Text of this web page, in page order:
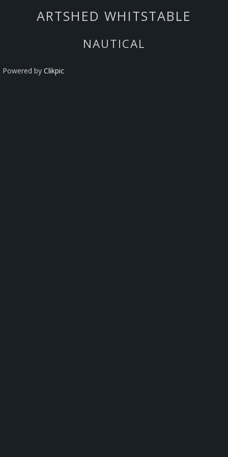
ARTSHED WHITSTABLE
NAUTICAL
Powered by Clikpic